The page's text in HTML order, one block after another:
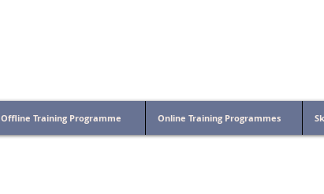
Offline Training Programme Online Training Programmes